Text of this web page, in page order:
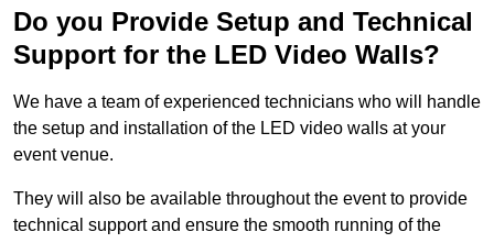
Do you Provide Setup and Technical
Support for the LED Video Walls?
We have a team of experienced technicians who will handle
the setup and installation of the LED video walls at your
event venue.
They will also be available throughout the event to provide
technical support and ensure the smooth running of the